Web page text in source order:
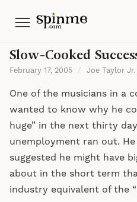
Menu
Slow-Cooked
February 17, 2005 / Joe Taylor Jr.
One of the musicians in a
wanted to know why he
huge” in the next thirty
unemployment ran out.
suggested he might have
about in the short term
industry equivalent of the